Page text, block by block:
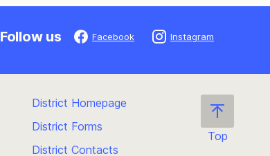
Follow us Facebook Instagram
Top
District Homepage
District Forms
District Contacts